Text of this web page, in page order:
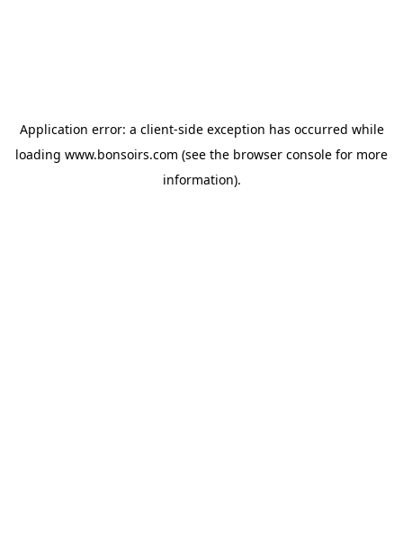
Application error: a client-side exception has occurred while
loading www.bonsoirs.com (see the browser console for more
information).